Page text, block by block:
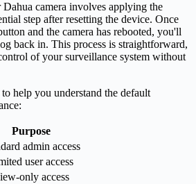
camera involves applying the
step after resetting the device. Once
and the camera has rebooted, you'll
back in. This process is straightforward,
of your surveillance system without
help you understand the default
Purpose
admin access
user access
only access